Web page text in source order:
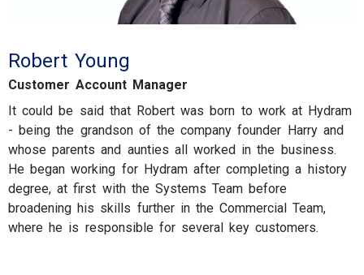
Robert Young
Customer Account Manager
It could be said that Robert was born to work at Hydram
- being the grandson of the company founder Harry and
whose parents and aunties all worked in the business.
He began working for Hydram after completing a history
degree, at first with the Systems Team before
broadening his skills further in the Commercial Team,
where he is responsible for several key customers.